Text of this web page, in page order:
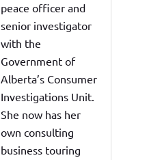
peace officer and
senior investigator
with the
Government of
Alberta’s Consumer
Investigations Unit.
She now has her
own consulting
business touring